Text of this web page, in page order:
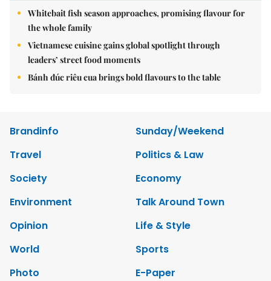
Whitebait fish season approaches, promising flavour for
the whole family
Vietnamese cuisine gains global spotlight through
leaders’ street food moments
Bánh đúc riêu cua brings bold flavours to the table
Brandinfo
Sunday/Weekend
Travel
Politics & Law
Society
Economy
Environment
Talk Around Town
Opinion
Life & Style
World
Sports
Photo
E-Paper